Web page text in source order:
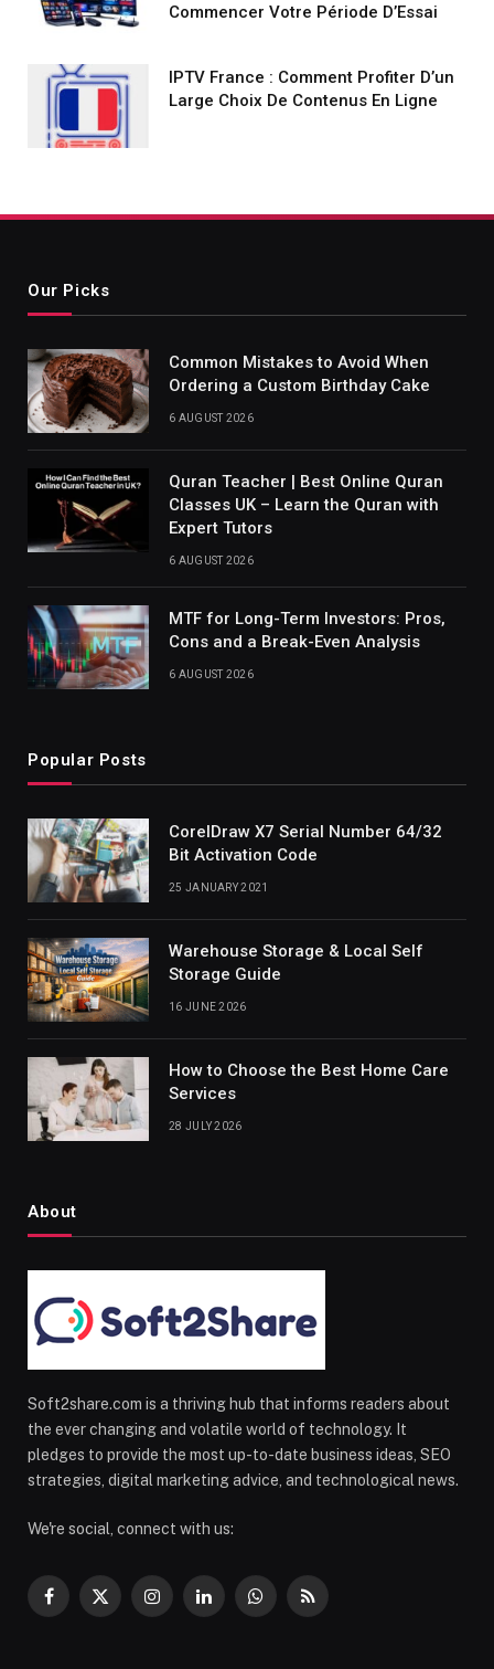
Commencer Votre Période D’Essai
IPTV France : Comment Profiter D’un
Large Choix De Contenus En Ligne
Our Picks
Common Mistakes to Avoid When
Ordering a Custom Birthday Cake
6 AUGUST 2026
Quran Teacher | Best Online Quran
Classes UK – Learn the Quran with
Expert Tutors
6 AUGUST 2026
MTF for Long-Term Investors: Pros,
Cons and a Break-Even Analysis
6 AUGUST 2026
Popular Posts
CorelDraw X7 Serial Number 64/32
Bit Activation Code
25 JANUARY 2021
Warehouse Storage & Local Self
Storage Guide
16 JUNE 2026
How to Choose the Best Home Care
Services
28 JULY 2026
About
Soft2share.com is a thriving hub that informs readers about
the ever changing and volatile world of technology. It
pledges to provide the most up-to-date business ideas, SEO
strategies, digital marketing advice, and technological news.
We're social, connect with us:
Facebook
X
InstagramLinkedInWhatsApp
RSS